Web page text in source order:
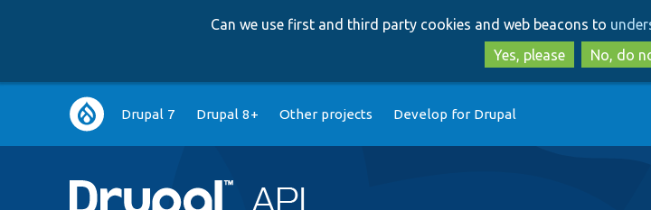
to
to
Can we use first and third party cookies and web beacons to
Yes, please
No, do
Main
navigation
Drupal 7 Drupal 8+ Other projects Develop for Drupal